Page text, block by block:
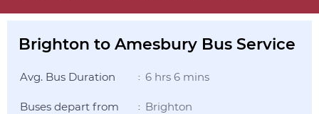
Brighton to Amesbury Bus Service
Avg. Bus Duration : 6 hrs 6 mins
Buses depart from : Brighton